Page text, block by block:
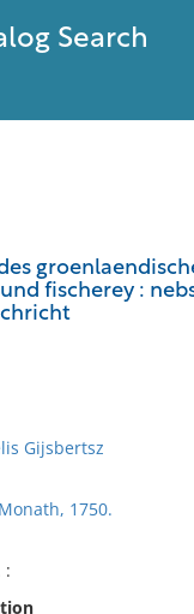
Search
fischerey :
Gijsbertsz
1750.
: